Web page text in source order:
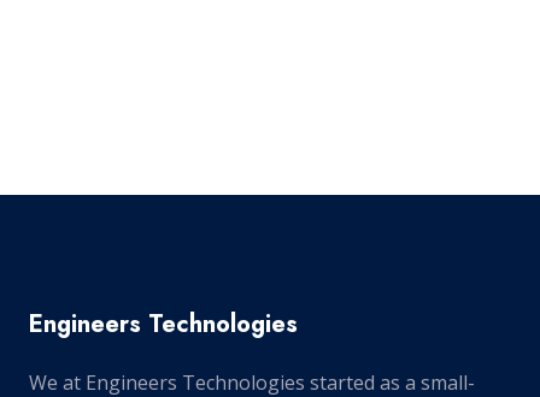
Engineers Technologies
We at Engineers Technologies started as a small-